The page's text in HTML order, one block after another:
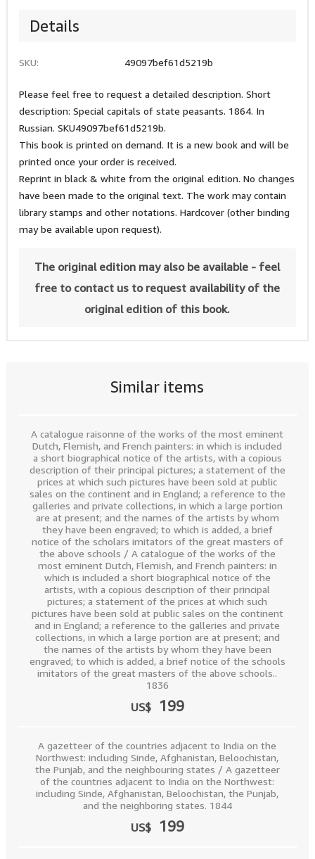
Similar items
A catalogue raisonne of the works of the most eminent
Dutch, Flemish, and French painters: in which is included
a short biographical notice of the artists, with a copious
description of their principal pictures; a statement of the
prices at which such pictures have been sold at public
sales on the continent and in England; a reference to the
galleries and private collections, in which a large portion
are at present; and the names of the artists by whom
they have been engraved; to which is added, a brief
notice of the scholars imitators of the great masters of
the above schools / A catalogue of the works of the
most eminent Dutch, Flemish, and French painters: in
which is included a short biographical notice of the
artists, with a copious description of their principal
pictures; a statement of the prices at which such
pictures have been sold at public sales on the continent
and in England; a reference to the galleries and private
collections, in which a large portion are at present; and
the names of the artists by whom they have been
engraved; to which is added, a brief notice of the schools
imitators of the great masters of the above schools..
1836
US$ 199
A gazetteer of the countries adjacent to India on the
Northwest: including Sinde, Afghanistan, Beloochistan,
the Punjab, and the neighbouring states / A gazetteer
of the countries adjacent to India on the Northwest:
including Sinde, Afghanistan, Beloochistan, the Punjab,
and the neighboring states. 1844
US$ 199
Details
SKU: 49097bef61d5219b
Please feel free to request a detailed description. Short
description: Special capitals of state peasants. 1864. In
Russian. SKU49097bef61d5219b.
This book is printed on demand. It is a new book and will be
printed once your order is received.
Reprint in black & white from the original edition. No changes
have been made to the original text. The work may contain
library stamps and other notations. Hardcover (other binding
may be available upon request).
The original edition may also be available - feel
free to contact us to request availability of the
original edition of this book.